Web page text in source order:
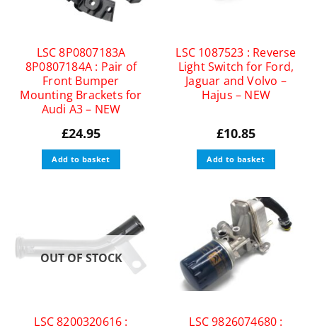
LSC 8P0807183A
8P0807184A : Pair of
Front Bumper
Mounting Brackets for
Audi A3 – NEW
£24.95
Add to basket
LSC 1087523 : Reverse
Light Switch for Ford,
Jaguar and Volvo –
Hajus – NEW
£10.85
Add to basket
OUT OF STOCK
LSC 8200320616 : LSC 9826074680 :